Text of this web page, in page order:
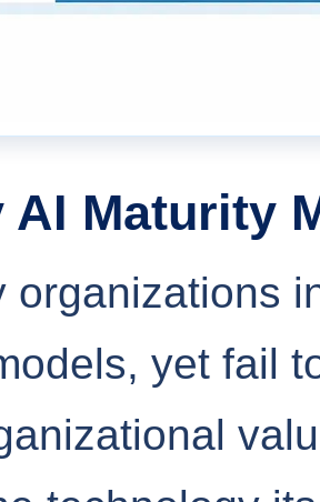
AI Maturity
organizations
yet fail